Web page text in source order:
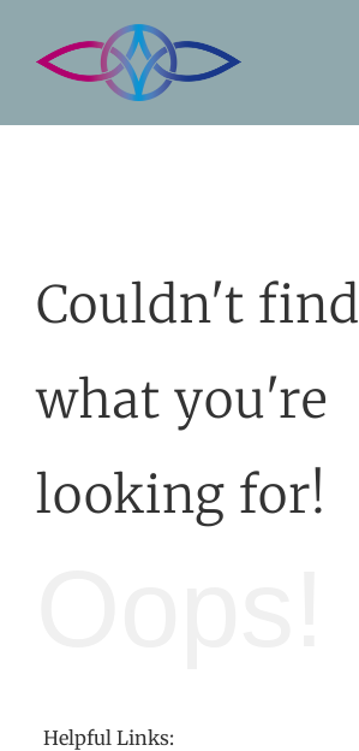
Couldn't find
what you're
looking for!
Helpful Links: